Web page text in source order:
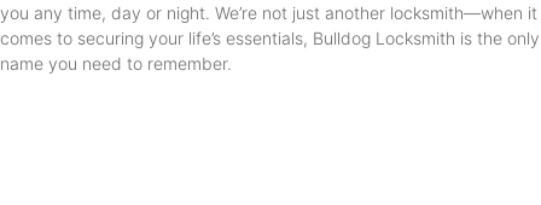
you any time, day or night. We’re not just another locksmith—when it
comes to securing your life’s essentials, Bulldog Locksmith is the only
name you need to remember.